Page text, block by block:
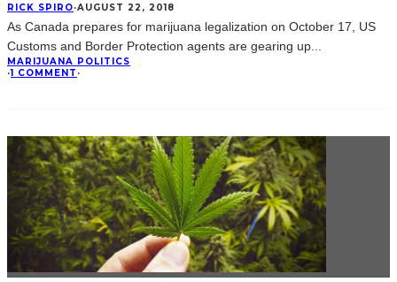
RICK SPIRO·AUGUST 22, 2018
As Canada prepares for marijuana legalization on October 17, US
Customs and Border Protection agents are gearing up...
MARIJUANA POLITICS
·1 COMMENT ·